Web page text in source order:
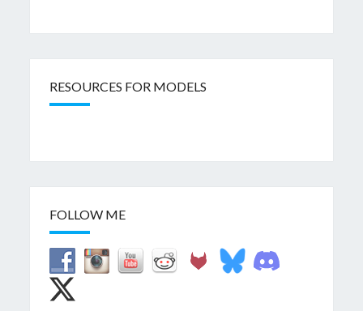
RESOURCES FOR MODELS
FOLLOW ME